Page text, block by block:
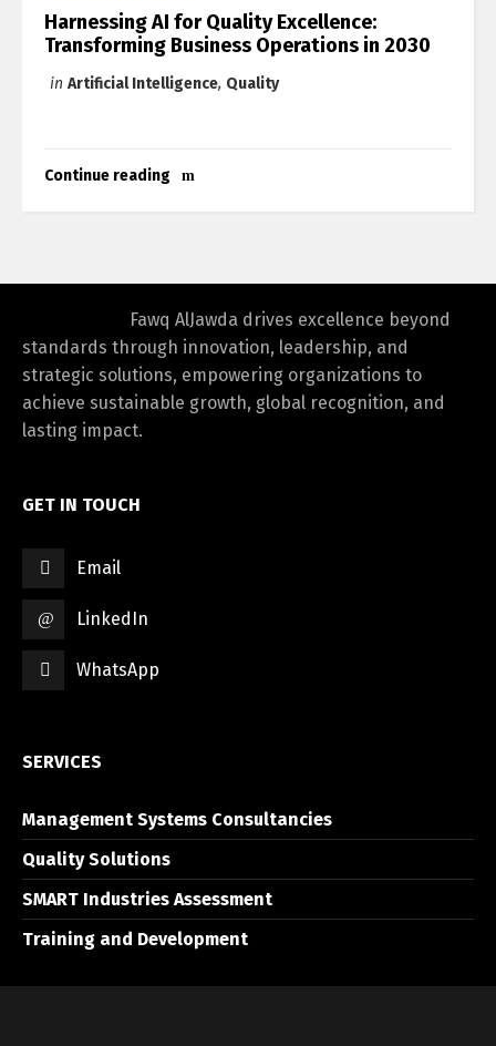
Harnessing AI for Quality Excellence:
Transforming Business Operations in 2030
in Artificial Intelligence, Quality
Continue reading
Fawq AlJawda drives excellence beyond
standards through innovation, leadership, and
strategic solutions, empowering organizations to
achieve sustainable growth, global recognition, and
lasting impact.
GET IN TOUCH
Email
LinkedIn
WhatsApp
SERVICES
Management Systems Consultancies
Quality Solutions
SMART Industries Assessment
Training and Development